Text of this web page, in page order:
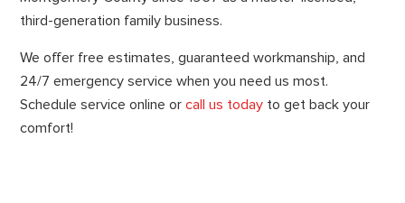
third-generation family business.
We offer free estimates, guaranteed workmanship, and
24/7 emergency service when you need us most.
Schedule service online orcall us today to get back your
comfort!